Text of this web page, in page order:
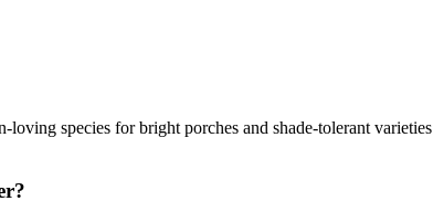
species for bright porches and shade-tolerant